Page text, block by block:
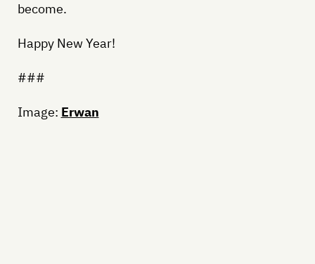
become.
Happy New Year!
###
Image: Erwan